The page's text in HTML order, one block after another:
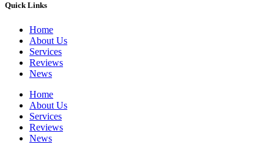
Quick Links
Home
About Us
Services
Reviews
News
Home
About Us
Services
Reviews
News